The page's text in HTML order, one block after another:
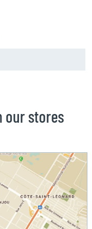
our stores